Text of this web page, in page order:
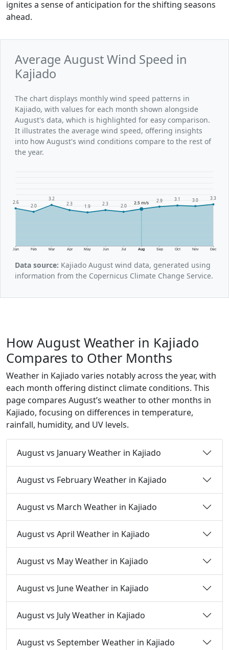
ignites a sense of anticipation for the shifting seasons
ahead.
Average August Wind Speed in
Kajiado
The chart displays monthly wind speed patterns in
Kajiado, with values for each month shown alongside
August's data, which is highlighted for easy comparison.
It illustrates the average wind speed, offering insights
into how August's wind conditions compare to the rest of
the year.
Jan Feb Mar Apr May Jun Jul Aug Sep Oct Nov Dec
2.6
2.0
3.2
2.3
1.9 2.3 2.0
2.5 m/s 2.9 3.1 3.0 3.3
Data source: Kajiado August wind data, generated using
information from the Copernicus Climate Change Service.
How August Weather in Kajiado
Compares to Other Months
Weather in Kajiado varies notably across the year, with
each month offering distinct climate conditions. This
page compares August’s weather to other months in
Kajiado, focusing on differences in temperature,
rainfall, humidity, and UV levels.
August vs January Weather in Kajiado
August vs February Weather in Kajiado
August vs March Weather in Kajiado
August vs April Weather in Kajiado
August vs May Weather in Kajiado
August vs June Weather in Kajiado
August vs July Weather in Kajiado
August vs September Weather in Kajiado